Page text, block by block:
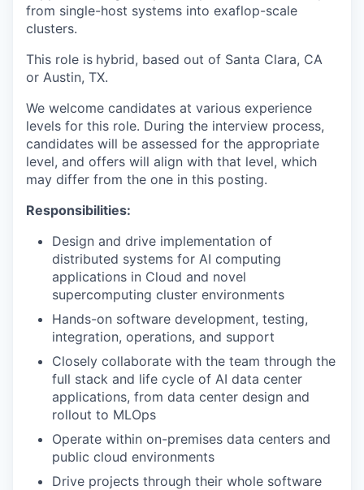
from single-host systems into exaflop-scale
clusters.
This role is hybrid, based out of Santa Clara, CA
or Austin, TX.
We welcome candidates at various experience
levels for this role. During the interview process,
candidates will be assessed for the appropriate
level, and offers will align with that level, which
may differ from the one in this posting.
Responsibilities:
Design and drive implementation of
distributed systems for AI computing
applications in Cloud and novel
supercomputing cluster environments
Hands-on software development, testing,
integration, operations, and support
Closely collaborate with the team through the
full stack and life cycle of AI data center
applications, from data center design and
rollout to MLOps
Operate within on-premises data centers and
public cloud environments
Drive projects through their whole software